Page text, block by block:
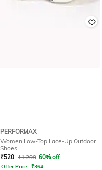
PERFORMAX
Women Low-Top Lace-Up Outdoor
Shoes
₹520 ₹1,299 60% off
Offer Price: ₹364